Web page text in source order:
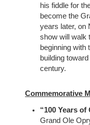
his fiddle for
become the
years later, on
show will walk
beginning with
building
century.
Commemorative
“100 Years
Grand Ole